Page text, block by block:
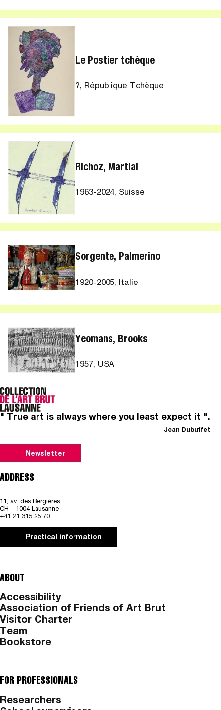
Le Postier tchèque
?, République Tchèque
Richoz, Martial
1963-2024, Suisse
Sorgente, Palmerino
1920-2005, Italie
Yeomans, Brooks
1957, USA
" True art is always where you least expect it ".
Jean Dubuffet
Newsletter
ADDRESS
11, av. des Bergières
CH - 1004 Lausanne
+41 21 315 25 70
Practical information
ABOUT
Accessibility
Association of Friends of Art Brut
Visitor Charter
Team
Bookstore
FOR PROFESSIONALS
Researchers